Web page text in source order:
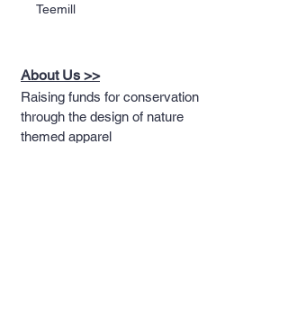
Teemill
About Us >>
Raising funds for conservation
through the design of nature
themed apparel